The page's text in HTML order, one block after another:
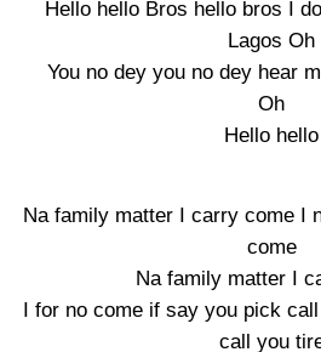
Hello hello Bros hello bros I
Lagos Oh
You no dey you no dey hear
Oh
Hello hello
Na family matter I carry come I
come
Na family matter I
I for no come if say you pick
call you